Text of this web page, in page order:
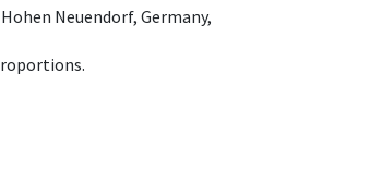
Neuendorf, Germany,